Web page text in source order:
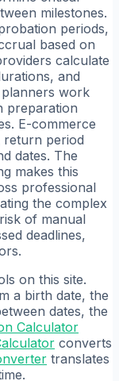
milestones.
periods,
based on
calculate
and
work
preparation
E-commerce
return period
dates. The
makes this
professional
the complex
of manual
deadlines,
on this site.
a birth date, the
dates, the
Calculator
converts
translates